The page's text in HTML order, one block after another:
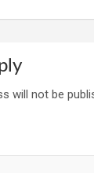
will not be